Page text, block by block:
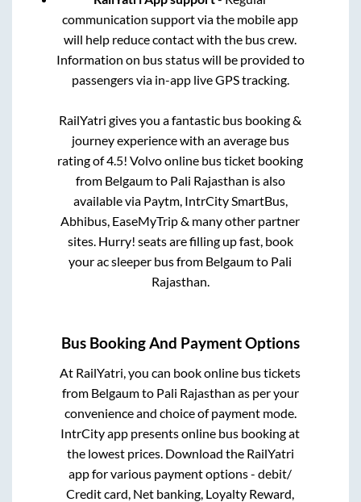
communication support via the mobile app
will help reduce contact with the bus crew.
Information on bus status will be provided to
passengers via in-app live GPS tracking.
RailYatri gives you a fantastic bus booking &
journey experience with an average bus
rating of 4.5! Volvo online bus ticket booking
from Belgaumto Pali Rajasthan is also
available via Paytm, IntrCity SmartBus,
Abhibus, EaseMyTrip & many other partner
sites. Hurry! seats are filling up fast, book
your ac sleeper bus from Belgaumto Pali
Rajasthan.
Bus Booking And Payment Options
At RailYatri, you can book online bus tickets
from Belgaumto Pali Rajasthan as per your
convenience and choice of payment mode.
IntrCity app presents online bus booking at
the lowest prices. Download the RailYatri
app for various payment options - debit/
Credit card, Net banking, Loyalty Reward,